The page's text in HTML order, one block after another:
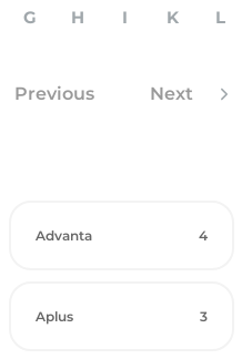
G H I K L
Previous Next
Advanta 4
Aplus 3